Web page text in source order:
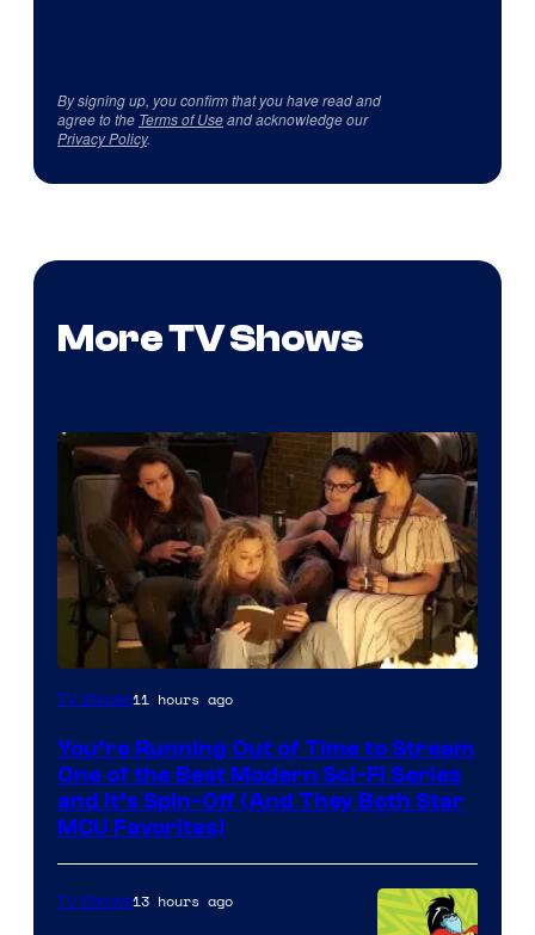
By signing up, you confirm that you have read and
agree to the Terms of Useand acknowledge our
Privacy Policy.
More TV Shows
TV Shows11 hours ago
You’re Running Out of Time to Stream
One of the Best Modern Sci-Fi Series
and It’s Spin-Off (And They Both Star
MCU Favorites)
TV Shows13 hours ago